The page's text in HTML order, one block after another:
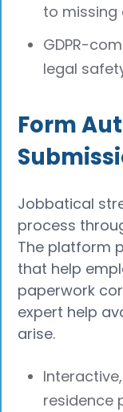
to missing
GDPR-
legal
Form
Jobbatical
process
The platform
that help
paperwork
expert help
arise.
residence